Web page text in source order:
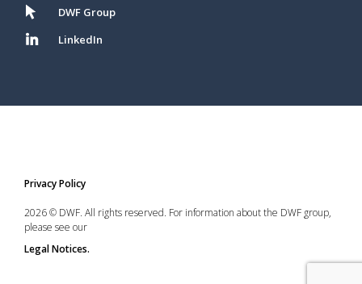
DWF Group
LinkedIn
Privacy Policy
2026 © DWF. All rights reserved. For information about the DWF group,
please see our
Legal Notices.